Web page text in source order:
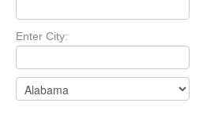
Enter City: